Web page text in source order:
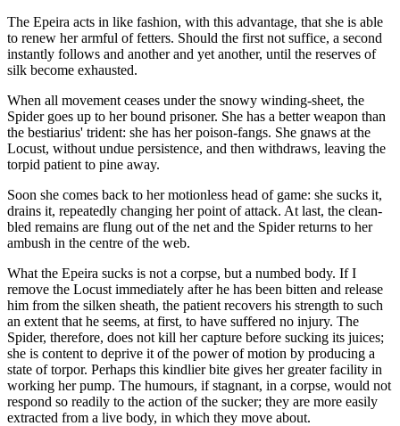
The Epeira acts in like fashion, with this advantage, that she is able
to renew her armful of fetters. Should the first not suffice, a second
instantly follows and another and yet another, until the reserves of
silk become exhausted.
When all movement ceases under the snowy winding-sheet, the
Spider goes up to her bound prisoner. She has a better weapon than
the bestiarius' trident: she has her poison-fangs. She gnaws at the
Locust, without undue persistence, and then withdraws, leaving the
torpid patient to pine away.
Soon she comes back to her motionless head of game: she sucks it,
drains it, repeatedly changing her point of attack. At last, the clean-
bled remains are flung out of the net and the Spider returns to her
ambush in the centre of the web.
What the Epeira sucks is not a corpse, but a numbed body. If I
remove the Locust immediately after he has been bitten and release
him from the silken sheath, the patient recovers his strength to such
an extent that he seems, at first, to have suffered no injury. The
Spider, therefore, does not kill her capture before sucking its juices;
she is content to deprive it of the power of motion by producing a
state of torpor. Perhaps this kindlier bite gives her greater facility in
working her pump. The humours, if stagnant, in a corpse, would not
respond so readily to the action of the sucker; they are more easily
extracted from a live body, in which they move about.